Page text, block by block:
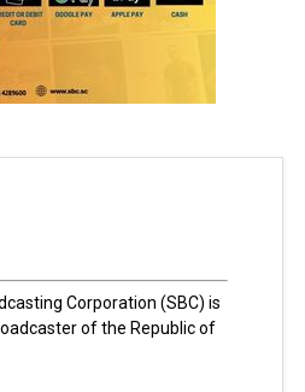
Corporation (SBC) is
of the Republic of